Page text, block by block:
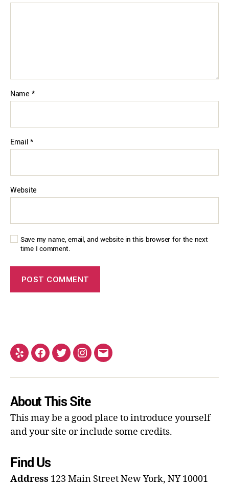
Name *
Email*
Website
Save my name, email, and website in this browser for the next
time I comment.
About This Site
This may be a good place to introduce yourself
and your site or include some credits.
Find Us
Address 123 Main StreetNew York, NY 10001